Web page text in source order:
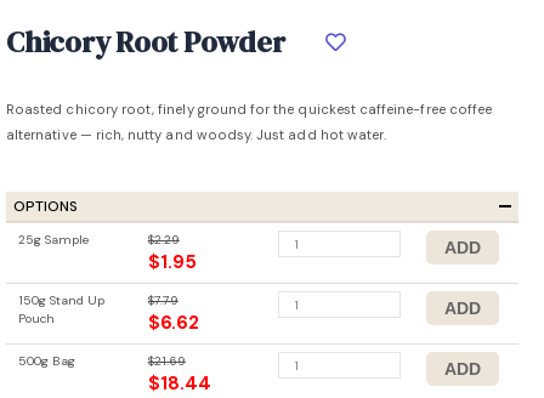
Chicory Root Powder
Roasted chicory root, finely ground for the quickest caffeine-free coffee
alternative — rich, nutty and woodsy. Just add hot water.
OPTIONS
25g Sample $2.29
$1.95
150g Stand Up
Pouch
$7.79
$6.62
500g Bag $21.69
$18.44